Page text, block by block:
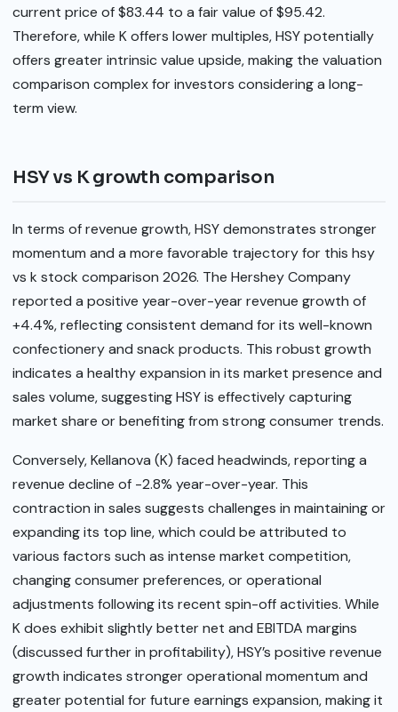
current price of $83.44 to a fair value of $95.42.
Therefore, while K offers lower multiples, HSY potentially
offers greater intrinsic value upside, making the valuation
comparison complex for investors considering a long-
term view.
HSY vs K growth comparison
In terms of revenue growth, HSY demonstrates stronger
momentum and a more favorable trajectory for this hsy
vs k stock comparison 2026. The Hershey Company
reported a positive year-over-year revenue growth of
+4.4%, reflecting consistent demand for its well-known
confectionery and snack products. This robust growth
indicates a healthy expansion in its market presence and
sales volume, suggesting HSY is effectively capturing
market share or benefiting from strong consumer trends.
Conversely, Kellanova (K) faced headwinds, reporting a
revenue decline of -2.8% year-over-year. This
contraction in sales suggests challenges in maintaining or
expanding its top line, which could be attributed to
various factors such as intense market competition,
changing consumer preferences, or operational
adjustments following its recent spin-off activities. While
K does exhibit slightly better net and EBITDA margins
(discussed further in profitability), HSY’s positive revenue
growth indicates stronger operational momentum and
greater potential for future earnings expansion, making it